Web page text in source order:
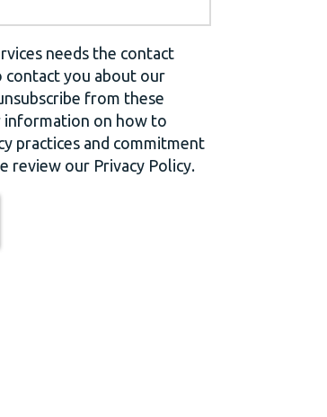
needs the contact
you about our
from these
information on how to
practices and commitment
review our Privacy Policy.